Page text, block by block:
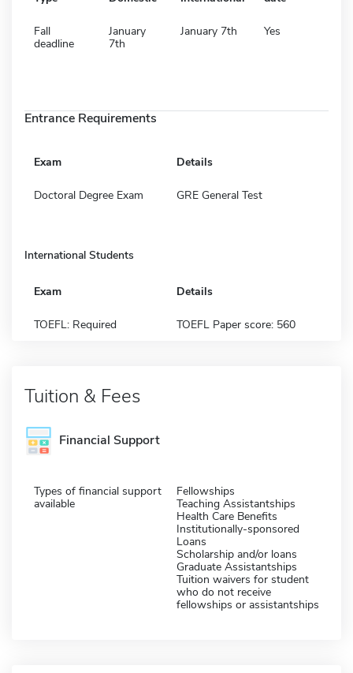
Fall
deadline
January
7th
January 7th Yes
Entrance Requirements
Exam Details
Doctoral Degree Exam GRE General Test
International Students
Exam Details
TOEFL: Required TOEFL Paper score: 560
Tuition & Fees
Financial Support
Types of financial support
available
Fellowships
Teaching Assistantships
Health Care Benefits
Institutionally-sponsored
Loans
Scholarship and/or loans
Graduate Assistantships
Tuition waivers for student
who do not receive
fellowships or assistantships